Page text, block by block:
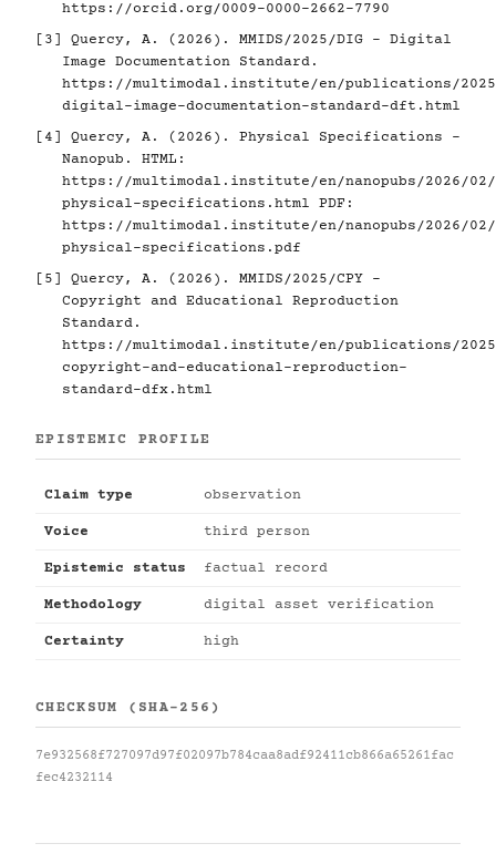
https://orcid.org/0009-0000-2662-7790
[3]
Quercy, A. (2026). MMIDS/2025/DIG - Digital
Image Documentation Standard.
https://multimodal.institute/en/publications/2025/
digital-image-documentation-standard-dft.html
[4]
Quercy, A. (2026). Physical Specifications -
Nanopub. HTML:
https://multimodal.institute/en/nanopubs/2026/02/
physical-specifications.html PDF:
https://multimodal.institute/en/nanopubs/2026/02/
physical-specifications.pdf
[5]
Quercy, A. (2026). MMIDS/2025/CPY -
Copyright and Educational Reproduction
Standard.
https://multimodal.institute/en/publications/2025/
copyright-and-educational-reproduction-
standard-dfx.html
EPISTEMIC PROFILE
Claim type observation
Voice third person
Epistemic status factual record
Methodology digital asset verification
Certainty high
CHECKSUM (SHA-256)
7e932568f727097d97f02097b784caa8adf92411cb866a65261fac
fec4232114